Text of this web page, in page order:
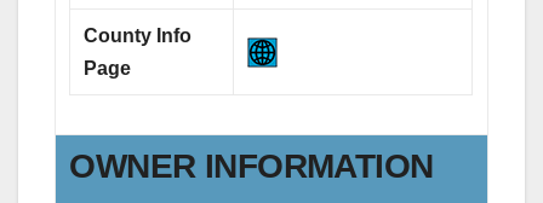
County Info
Page
OWNER INFORMATION